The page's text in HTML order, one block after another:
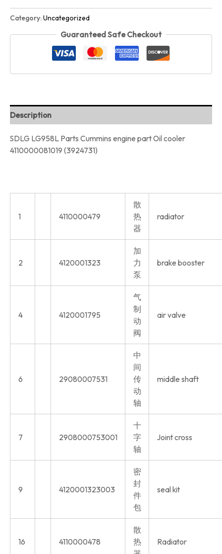
Category:Uncategorized
Guaranteed Safe Checkout
Description
SDLG LG958L Parts Cummins engine part Oil cooler
4110000081019 (3924731)
1 4110000479
散
热
器
radiator
2 4120001323
加
力
泵
brake booster
4 4120001795
气
制
动
阀
air valve
6 29080007531
中
间
传
动
轴
middle shaft
7 2908000753001
十
字
轴
Joint cross
9 4120001323003
密
封
件
包
seal kit
16 4110000478
散
热
Radiator